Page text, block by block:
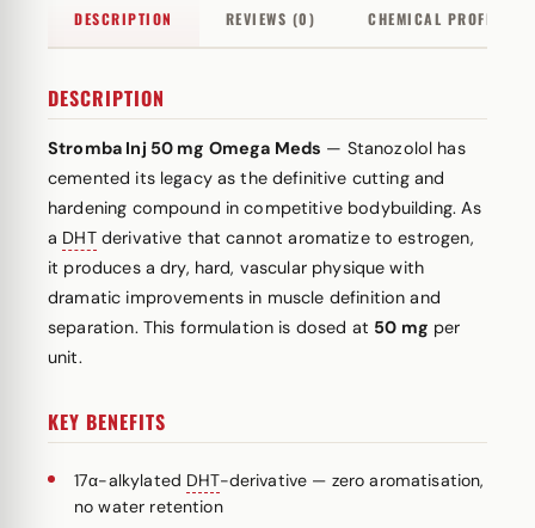
DESCRIPTION REVIEWS (0) CHEMICAL PROFILE
DESCRIPTION
Stromba Inj 50 mg Omega Meds — Stanozolol has
cemented its legacy as the definitive cutting and
hardening compound in competitive bodybuilding. As
a DHTderivative that cannot aromatize to estrogen,
it produces a dry, hard, vascular physique with
dramatic improvements in muscle definition and
separation. This formulation is dosed at 50 mg per
unit.
KEY BENEFITS
17α-alkylated DHT-derivative — zero aromatisation,
no water retention